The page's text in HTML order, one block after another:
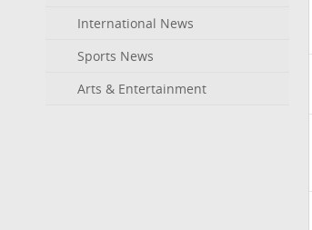
International News
Sports News
Arts & Entertainment